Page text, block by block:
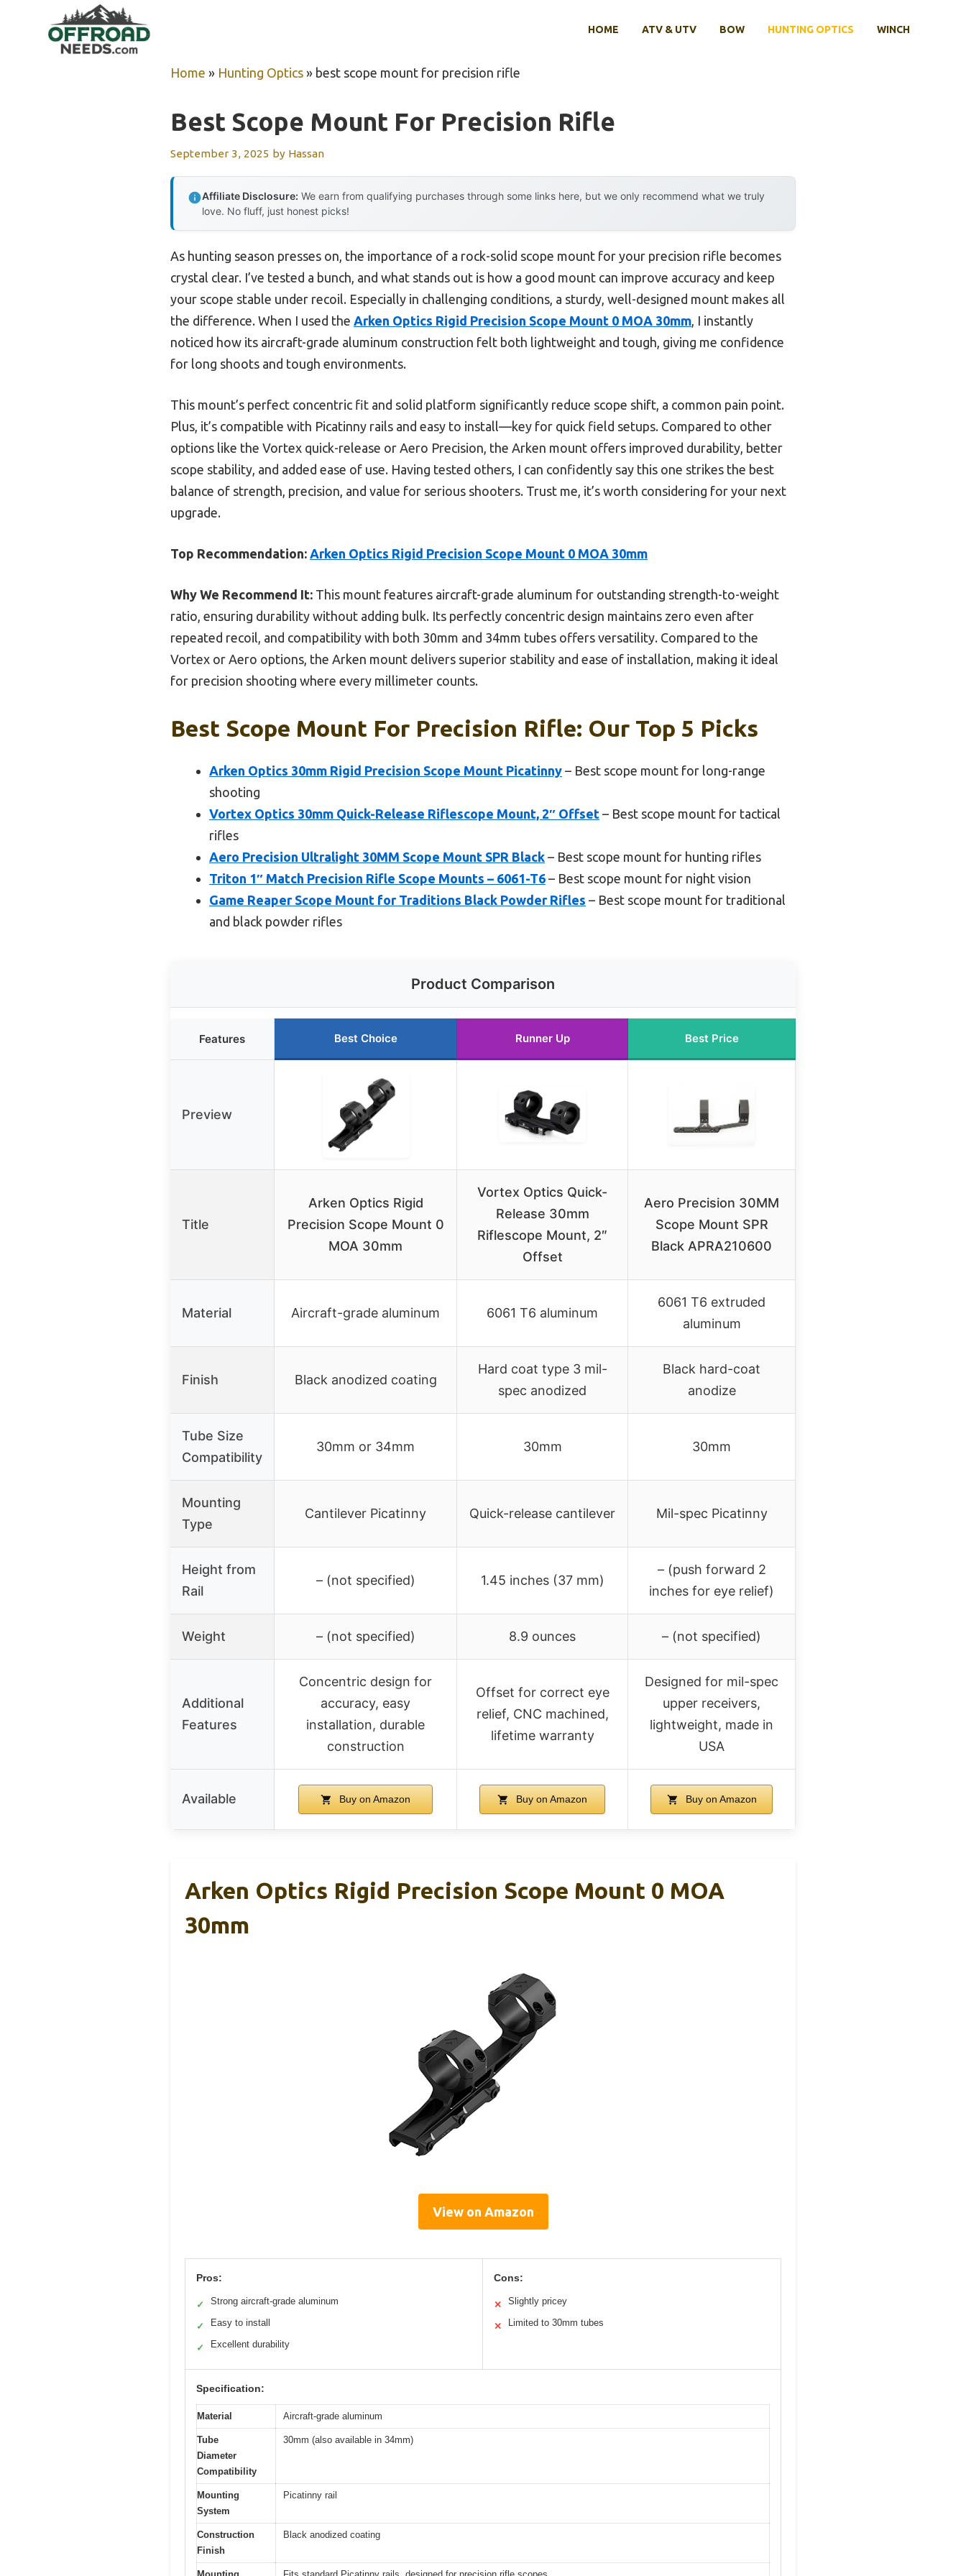
HOME ATV & UTV BOW HUNTING OPTICS WINCH
Home » Hunting Optics » best scope mount for precision rifle
Best Scope Mount For Precision Rifle
September 3, 2025 by Hassan
Affiliate Disclosure: We earn from qualifying purchases through some links here, but we only recommend what we truly
love. No fluff, just honest picks!
As hunting season presses on, the importance of a rock-solid scope mount for your precision rifle becomes
crystal clear. I’ve tested a bunch, and what stands out is how a good mount can improve accuracy and keep
your scope stable under recoil. Especially in challenging conditions, a sturdy, well-designed mount makes all
the difference. When I used the Arken Optics Rigid Precision Scope Mount 0 MOA 30mm , I instantly
noticed how its aircraft-grade aluminum construction felt both lightweight and tough, giving me confidence
for long shoots and tough environments.
This mount’s perfect concentric fit and solid platform significantly reduce scope shift, a common pain point.
Plus, it’s compatible with Picatinny rails and easy to install—key for quick field setups. Compared to other
options like the Vortex quick-release or Aero Precision, the Arken mount offers improved durability, better
scope stability, and added ease of use. Having tested others, I can confidently say this one strikes the best
balance of strength, precision, and value for serious shooters. Trust me, it’s worth considering for your next
upgrade.
Top Recommendation: Arken Optics Rigid Precision Scope Mount 0 MOA 30mm
Why We Recommend It: This mount features aircraft-grade aluminum for outstanding strength-to-weight
ratio, ensuring durability without adding bulk. Its perfectly concentric design maintains zero even after
repeated recoil, and compatibility with both 30mm and 34mm tubes offers versatility. Compared to the
Vortex or Aero options, the Arken mount delivers superior stability and ease of installation, making it ideal
for precision shooting where every millimeter counts.
Best Scope Mount For Precision Rifle: Our Top 5 Picks
Arken Optics 30mm Rigid Precision Scope Mount Picatinny – Best scope mount for long-range
shooting
Vortex Optics 30mm Quick-Release Riflescope Mount, 2″ Offset – Best scope mount for tactical
rifles
Aero Precision Ultralight 30MM Scope Mount SPR Black – Best scope mount for hunting rifles
Triton 1″ Match Precision Rifle Scope Mounts – 6061-T6 – Best scope mount for night vision
Game Reaper Scope Mount for Traditions Black Powder Rifles – Best scope mount for traditional
and black powder rifles
Product Comparison
Features Best Choice Runner Up Best Price
Preview
Title
Arken Optics Rigid
Precision Scope Mount 0
MOA 30mm
Vortex Optics Quick-
Release 30mm
Riflescope Mount, 2″
Offset
Aero Precision 30MM
Scope Mount SPR
Black APRA210600
Material Aircraft-grade aluminum 6061 T6 aluminum
6061 T6 extruded
aluminum
Finish Black anodized coating
Hard coat type 3 mil-
spec anodized
Black hard-coat
anodize
Tube Size
Compatibility
30mm or 34mm 30mm 30mm
Mounting
Type
Cantilever Picatinny Quick-release cantilever Mil-spec Picatinny
Height from
Rail
– (not specified) 1.45 inches (37 mm)
– (push forward 2
inches for eye relief)
Weight – (not specified) 8.9 ounces – (not specified)
Additional
Features
Concentric design for
accuracy, easy
installation, durable
construction
Offset for correct eye
relief, CNC machined,
lifetime warranty
Designed for mil-spec
upper receivers,
lightweight, made in
USA
Available Buy on Amazon Buy on Amazon Buy on Amazon
Arken Optics Rigid Precision Scope Mount 0 MOA
30mm
View on Amazon
Pros:
✓ Strong aircraft-grade aluminum
✓ Easy to install
✓ Excellent durability
Cons:
✕ Slightly pricey
✕ Limited to 30mm tubes
Specification:
Material Aircraft-grade aluminum
Tube
Diameter
Compatibility
30mm (also available in 34mm)
Mounting
System
Picatinny rail
Construction
Finish
Black anodized coating